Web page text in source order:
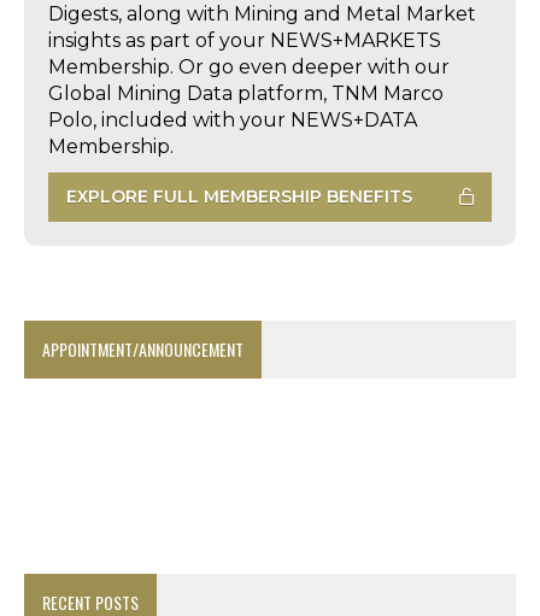
Digests, along with Mining and Metal Market
insights as part of your NEWS+MARKETS
Membership. Or go even deeper with our
Global Mining Data platform, TNM Marco
Polo, included with your NEWS+DATA
Membership.
EXPLORE FULL MEMBERSHIP BENEFITS
APPOINTMENT/ANNOUNCEMENT
RECENT POSTS